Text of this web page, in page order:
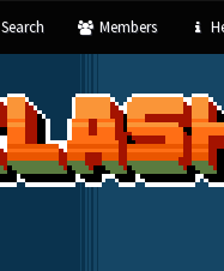
Search Members